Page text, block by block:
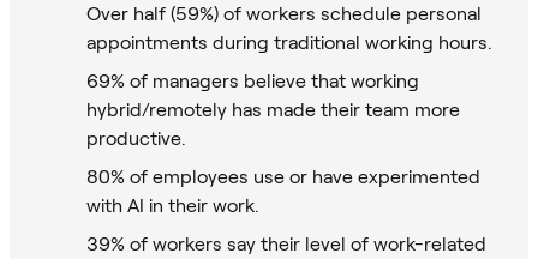
Over half (59%) of workers schedule personal
appointments during traditional working hours.
69% of managers believe that working
hybrid/remotely has made their team more
productive.
80% of employees use or have experimented
with AI in their work.
39% of workers say their level of work-related